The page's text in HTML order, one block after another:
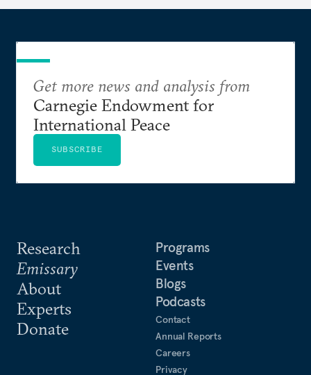
Research
Emissary
About
Experts
Donate
Programs
Events
Blogs
Podcasts
Contact
Annual Reports
Careers
Privacy
Get more news and analysis from
Carnegie Endowment for
International Peace
SUBSCRIBE